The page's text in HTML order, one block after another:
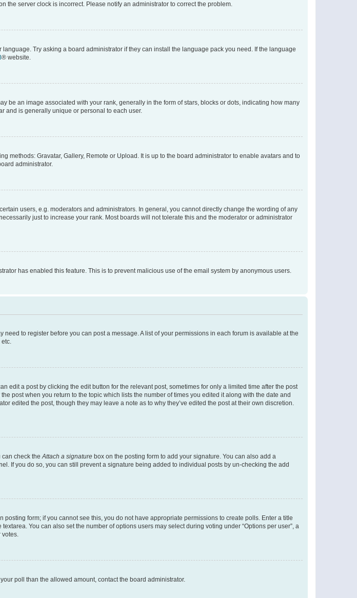
the server clock is incorrect. Please notify an administrator to correct the problem.
Try asking a board administrator if they can install the language pack you need. If the language
® website.
be an image associated with your rank, generally in the form of stars, blocks or dots, indicating how many
and is generally unique or personal to each user.
methods: Gravatar, Gallery, Remote or Upload. It is up to the board administrator to enable avatars and to
administrator.
users, e.g. moderators and administrators. In general, you cannot directly change the wording of any
just to increase your rank. Most boards will not tolerate this and the moderator or administrator
has enabled this feature. This is to prevent malicious use of the email system by anonymous users.
to register before you can post a message. A list of your permissions in each forum is available at the
etc.
edit a post by clicking the edit button for the relevant post, sometimes for only a limited time after the post
post when you return to the topic which lists the number of times you edited it along with the date and
edited the post, though they may leave a note as to why they’ve edited the post at their own discretion.
can check theAttach a signature box on the posting form to add your signature. You can also add a
If you do so, you can still prevent a signature being added to individual posts by un-checking the add
form; if you cannot see this, you do not have appropriate permissions to create polls. Enter a title
You can also set the number of options users may select during voting under “Options per user”, a
votes.
poll than the allowed amount, contact the board administrator.